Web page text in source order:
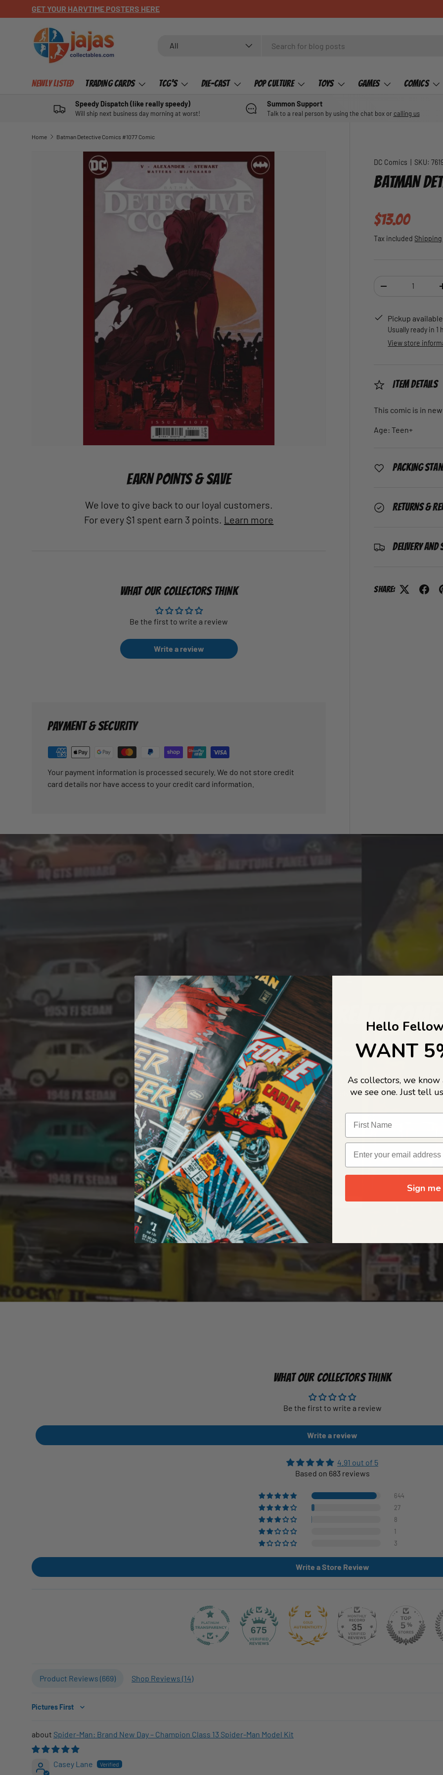
SKIP TO CONTENT
CHECK OUT OUR NEWLY LISTED ITEMS!
All
Newly Listed Trading Cards TCG's Die-Cast Pop Culture Toys Games Comics
Speedy Dispatch (like really speedy)
Will ship next business day morning at worst!
Summon Support
Talk to a real person by using the chat box or calling us
Home Batman Detective Comics #1077 Comic
SKIP TO PRODUCT INFORMATION
DC Comics SKU:
BATMAN
Regular
$13.00
Tax included Shipping
DECREASE
Pickup
Usually ready in 1
View store
Item Details
This comic is in
Age: Teen+
Packing
Returns &
Delivery and
Share:
EARN POINTS & SAVE
We love to give back to our loyal customers.
For every $1 spent earn 3 points. Learn more
WHAT OUR COLLECTORS THINK
Be the first to write a review
Write a review
PAYMENT & SECURITY
Your payment information is processed securely. We do not store credit
card details nor have access to your credit card information.
A COLLECTORS DREAM
LIFE...
Welcome to Jajas Collectables — the ultimate vault of nostalgia, rare
culture gold. If it’s collectable, chances are…we’ve got it.
OUR ORIGIN STORY
WHAT OUR COLLECTORS THINK
Be the first to write a review
Write a review
4.91 out of 5
Based on 683 reviews
644
27
8
1
3
Write a Store Review
675 35
Product Reviews (669) Shop Reviews (14)
Sort by
Spider-Man: Brand New Day – Champion Class 13 Spider-Man Model Kit
Casey Lane
Hello
WANT
As collectors, we
we see one. Just tell
Sign me